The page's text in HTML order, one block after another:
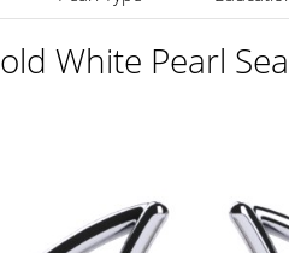
White Pearl